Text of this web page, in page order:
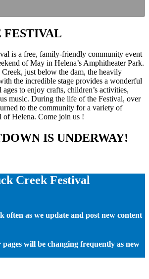
FESTIVAL
is a free, family-friendly community event
of May in Helena’s Amphitheater Park.
just below the dam, the heavily
the incredible stage provides a wonderful
to enjoy crafts, children’s activities,
music. During the life of the Festival, over
to the community for a variety of
of Helena. Come join us !
IS UNDERWAY!
Creek Festival
often as we update and post new content
will be changing frequently as new